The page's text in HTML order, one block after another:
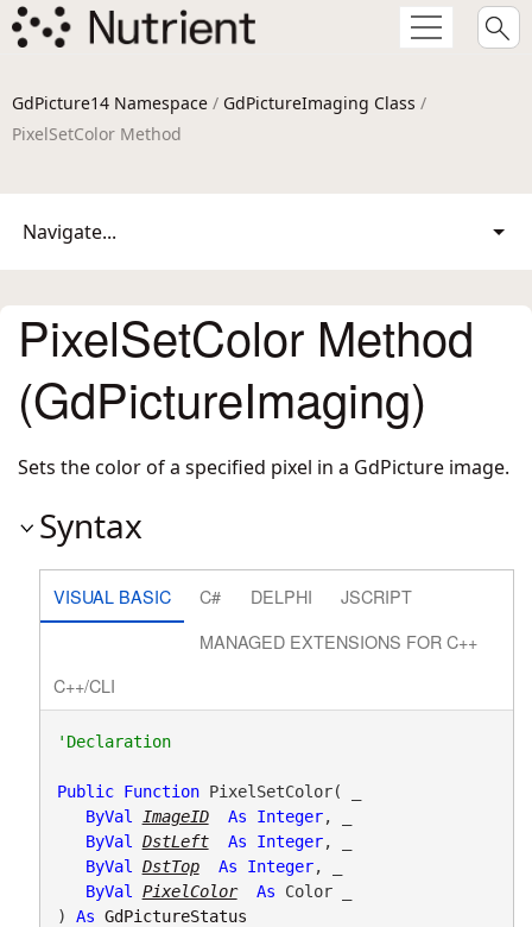
GdPicture14 Namespace / GdPictureImaging Class /
PixelSetColor Method
Navigate...
PixelSetColor Method
(GdPictureImaging)
Sets the color of a specified pixel in a GdPicture image.
Syntax
VISUAL BASIC C# DELPHI
JSCRIPT
MANAGED EXTENSIONS FOR C++
C++/CLI
'Declaration
Public Function PixelSetColor( _
ByVal
ImageID As Integer, _
ByVal
DstLeft As Integer, _
ByVal
DstTop As Integer, _
ByVal
PixelColor As Color _
) As GdPictureStatus